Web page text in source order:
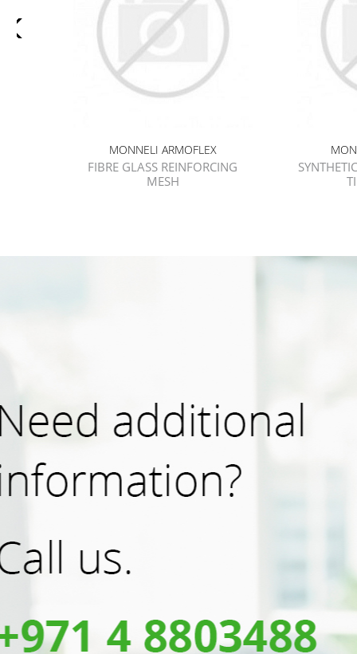
MONNELI ARMOFLEX
FIBRE GLASS REINFORCING
MESH